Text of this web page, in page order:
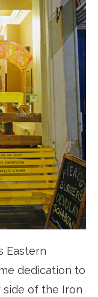
Eastern
dedication to
of the Iron